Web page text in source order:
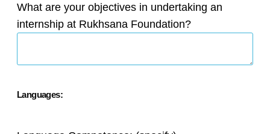
What are your objectives in undertaking an
internship at Rukhsana Foundation?
Languages: